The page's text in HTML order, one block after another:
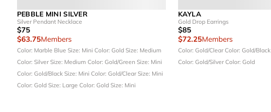
PEBBLE MINI SILVER
Silver Pendant Necklace
$75
$63.75Members
Color: Marble Blue Size: Mini Color: Gold Size: Medium
Color: SilverSize: Medium Color: Gold/Green Size: Mini
Color: Gold/Black Size: Mini Color: Gold/ClearSize: Mini
Color: Gold Size: Large Color: Gold Size: Mini
KAYLA
Gold Drop Earrings
$85
$72.25Members
Color: Gold/ClearColor: Gold/Black
Color: Gold/SilverColor: Gold